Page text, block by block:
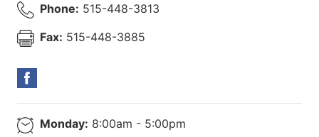
Phone: 515-448-3813
Fax: 515-448-3885
Monday: 8:00am - 5:00pm